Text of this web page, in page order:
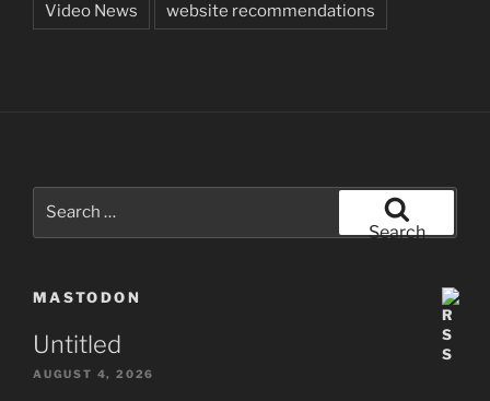
Video News website recommendations
Search
MASTODON
Untitled
AUGUST 4, 2026